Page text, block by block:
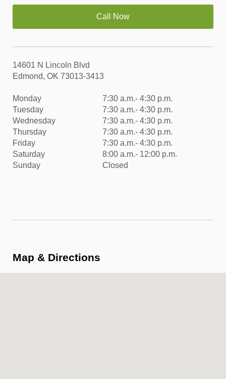
Call Now
14601 N Lincoln Blvd
Edmond, OK 73013-3413
Monday
7:30 a.m.- 4:30 p.m.
Tuesday
7:30 a.m.- 4:30 p.m.
Wednesday
7:30 a.m.- 4:30 p.m.
Thursday
7:30 a.m.- 4:30 p.m.
Friday
7:30 a.m.- 4:30 p.m.
Saturday
8:00 a.m.- 12:00 p.m.
Sunday
Closed
Map & Directions